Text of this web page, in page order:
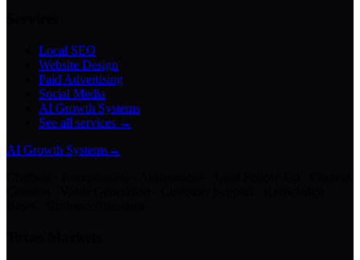
Local SEO
Website Design
Paid Advertising
Social Media
AI Growth Systems
See all services →
AI Growth Systems→